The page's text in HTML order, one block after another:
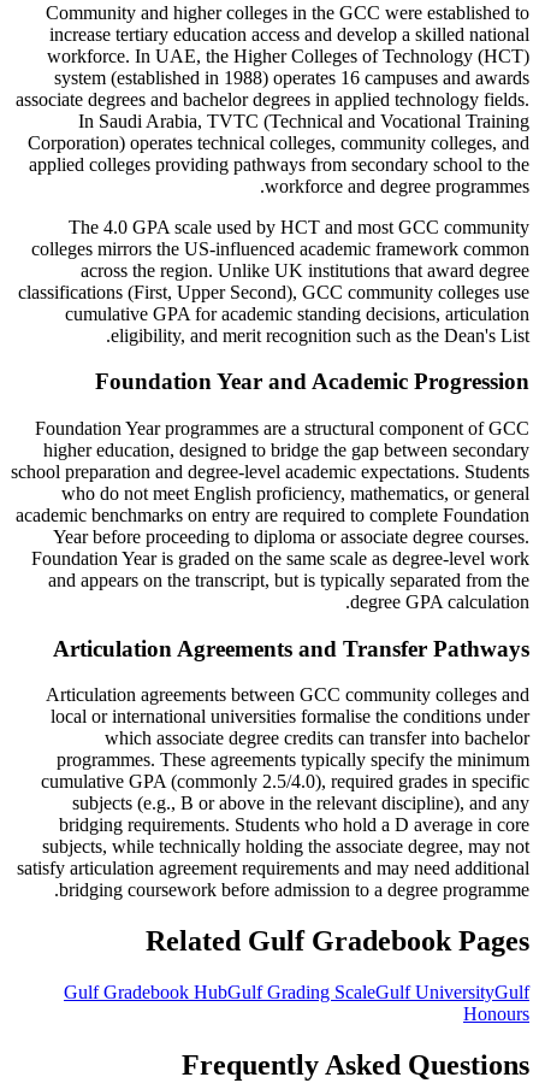
Community and higher colleges in the GCC were established to
increase tertiary education access and develop a skilled national
workforce. In UAE, the Higher Colleges of Technology (HCT)
system (established in 1988) operates 16 campuses and awards
associate degrees and bachelor degrees in applied technology fields.
In Saudi Arabia, TVTC (Technical and Vocational Training
Corporation) operates technical colleges, community colleges, and
applied colleges providing pathways from secondary school to the
workforce and degree programmes.
The 4.0 GPA scale used by HCT and most GCC community
colleges mirrors the US-influenced academic framework common
across the region. Unlike UK institutions that award degree
classifications (First, Upper Second), GCC community colleges use
cumulative GPA for academic standing decisions, articulation
eligibility, and merit recognition such as the Dean's List.
Foundation Year and Academic Progression
Foundation Year programmes are a structural component of GCC
higher education, designed to bridge the gap between secondary
school preparation and degree-level academic expectations. Students
who do not meet English proficiency, mathematics, or general
academic benchmarks on entry are required to complete Foundation
Year before proceeding to diploma or associate degree courses.
Foundation Year is graded on the same scale as degree-level work
and appears on the transcript, but is typically separated from the
degree GPA calculation.
Articulation Agreements and Transfer Pathways
Articulation agreements between GCC community colleges and
local or international universities formalise the conditions under
which associate degree credits can transfer into bachelor
programmes. These agreements typically specify the minimum
cumulative GPA (commonly 2.5/4.0), required grades in specific
subjects (e.g., B or above in the relevant discipline), and any
bridging requirements. Students who hold a D average in core
subjects, while technically holding the associate degree, may not
satisfy articulation agreement requirements and may need additional
bridging coursework before admission to a degree programme.
Related Gulf Gradebook Pages
Gulf Gradebook HubGulf Grading ScaleGulf UniversityGulf
Honours
Frequently Asked Questions